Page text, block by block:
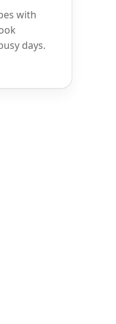
with
days.